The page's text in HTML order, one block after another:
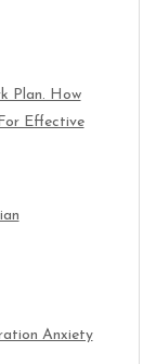
Plan. How
Effective
Anxiety